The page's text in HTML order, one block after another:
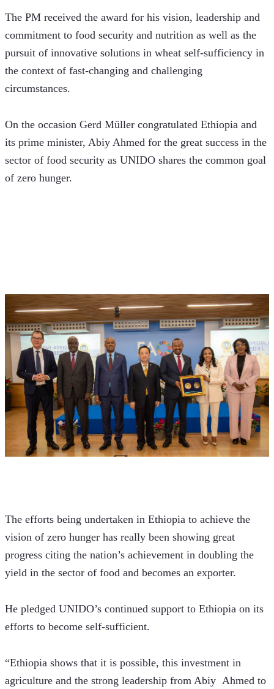
The PM received the award for his vision, leadership and
commitment to food security and nutrition as well as the
pursuit of innovative solutions in wheat self-sufficiency in
the context of fast-changing and challenging
circumstances.
On the occasion Gerd Müller congratulated Ethiopia and
its prime minister, Abiy Ahmed for the great success in the
sector of food security as UNIDO shares the common goal
of zero hunger.
The efforts being undertaken in Ethiopia to achieve the
vision of zero hunger has really been showing great
progress citing the nation’s achievement in doubling the
yield in the sector of food and becomes an exporter.
He pledged UNIDO’s continued support to Ethiopia on its
efforts to become self-sufficient.
“Ethiopia shows that it is possible, this investment in
agriculture and the strong leadership from Abiy  Ahmed to